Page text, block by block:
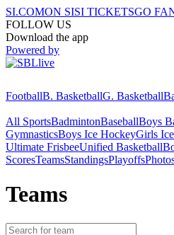
SI.COMON SISI TICKETSGO
FOLLOW US
Download the app
Powered by
FootballB. BasketballG. Basketball
All SportsBadmintonBaseballBoys
GymnasticsBoys Ice HockeyGirls
Ultimate FrisbeeUnified Basketball
ScoresTeamsStandingsPlayoffs
Teams